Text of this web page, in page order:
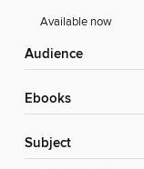
Available now
Audience
ebooks
Subject